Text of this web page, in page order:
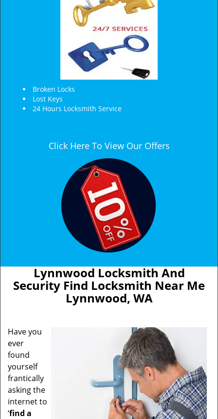
Broken Locks
Lost Keys
24 Hours Locksmith Service
Click Here To View Our Offers
Lynnwood Locksmith And
Security Find Locksmith Near Me
Lynnwood, WA
Have you
ever
found
yourself
frantically
asking the
internet to
‘find a